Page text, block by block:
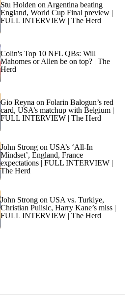
Stu Holden on Argentina beating
England, World Cup Final preview |
FULL INTERVIEW | The Herd
Colin's Top 10 NFL QBs: Will
Mahomes or Allen be on top? | The
Herd
Gio Reyna on Folarin Balogun’s red
card, USA’s matchup with Belgium |
FULL INTERVIEW | The Herd
John Strong on USA’s ‘All-In
Mindset’, England, France
expectations | FULL INTERVIEW |
The Herd
John Strong on USA vs. Turkiye,
Christian Pulisic, Harry Kane’s miss |
FULL INTERVIEW | The Herd